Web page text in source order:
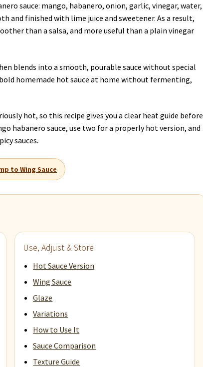
sauce: mango, habanero, onion, garlic, vinegar, water,
and finished with lime juice and sweetener. As a result,
than a salsa, and more useful than a plain vinegar
blends into a smooth, pourable sauce without special
homemade hot sauce at home without fermenting,
hot, so this recipe gives you a clear heat guide before
habanero sauce, use two for a properly hot version, and
sauces.
to Wing Sauce
Use, Adjust & Store
Hot Sauce Version
Wing Sauce
Glaze
Variations
How to Use It
Sauce Comparison
Texture Guide